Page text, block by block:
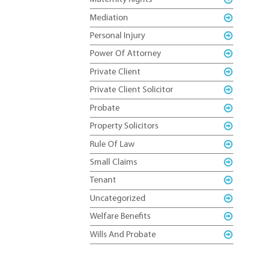
Mediation
Personal Injury
Power Of Attorney
Private Client
Private Client Solicitor
Probate
Property Solicitors
Rule Of Law
Small Claims
Tenant
Uncategorized
Welfare Benefits
Wills And Probate